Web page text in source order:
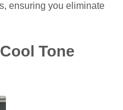
ensuring you eliminate
Tone